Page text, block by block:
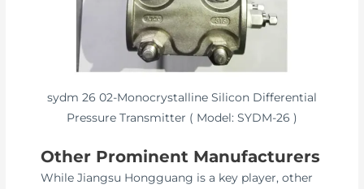
sydm 26 02-Monocrystalline Silicon Differential
Pressure Transmitter ( Model: SYDM-26 )
Other Prominent Manufacturers
While Jiangsu Hongguang is a key player, other